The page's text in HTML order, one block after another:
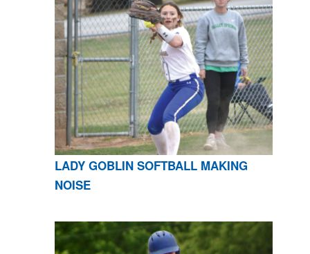
LADY GOBLIN SOFTBALL MAKING
NOISE